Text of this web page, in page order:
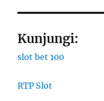
Kunjungi:
slot bet 100
RTP Slot